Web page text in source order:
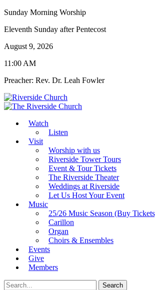
Sunday Morning Worship
Eleventh Sunday after Pentecost
August 9, 2026
11:00 AM
Preacher: Rev. Dr. Leah Fowler
Watch
Listen
Visit
Worship with us
Riverside Tower Tours
Event & Tour Tickets
The Riverside Theater
Weddings at Riverside
Let Us Host Your Event
Music
25/26 Music Season (Buy
Carillon
Organ
Choirs & Ensembles
Events
Give
Members